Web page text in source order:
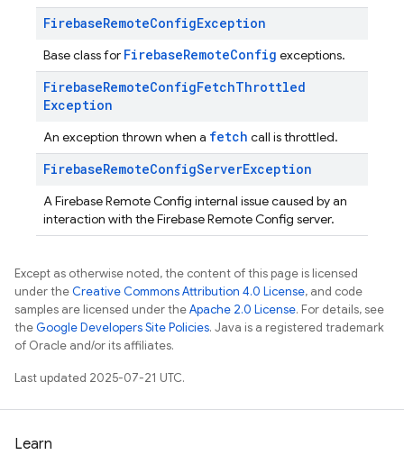
FirebaseRemoteConfigException
Base class for FirebaseRemoteConfig exceptions.
FirebaseRemoteConfigFetchThrottled
Exception
An exception thrown when a fetch call is throttled.
FirebaseRemoteConfigServerException
A Firebase Remote Config internal issue caused by an
interaction with the Firebase Remote Config server.
Except as otherwise noted, the content of this page is licensed
under theCreative Commons Attribution 4.0 License, and code
samples are licensed under theApache 2.0 License. For details, see
theGoogle Developers Site Policies. Java is a registered trademark
of Oracle and/or its affiliates.
Last updated 2025-07-21 UTC.
Learn